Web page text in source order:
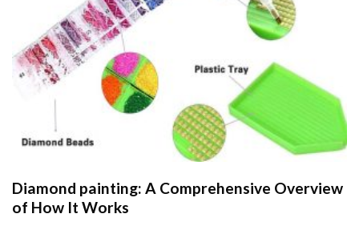
Diamond painting: A Comprehensive Overview
of How It Works